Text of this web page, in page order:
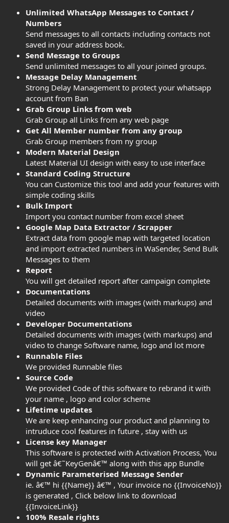
Unlimited WhatsApp Messages to Contact /
Numbers
Send messages to all contacts including contacts not
saved in your address book.
Send Message to Groups
Send unlimited messages to all your joined groups.
Message Delay Management
Strong Delay Management to protect your whatsapp
account from Ban
Grab Group Links from web
Grab Group all Links from any web page
Get All Member number from any group
Grab Group members from ny group
Modern Material Design
Latest Material UI design with easy to use interface
Standard Coding Structure
You can Customize this tool and add your features with
simple coding skills
Bulk Import
Import you contact number from excel sheet
Google Map Data Extractor / Scrapper
Extract data from google map with targeted location
and import extracted numbers in WaSender, Send Bulk
Messages to them
Report
You will get detailed report after campaign complete
Documentations
Detailed documents with images (with markups) and
video
Developer Documentations
Detailed documents with images (with markups) and
video to change Software name, logo and lot more
Runnable Files
We provided Runnable files
Source Code
We provided Code of this software to rebrand it with
your name , logo and color scheme
Lifetime updates
We are keep enhancing our product and planning to
intruduce cool features in future , stay with us
License key Manager
This software is protected with Activation Process, You
will get â€˜KeyGenâ€™ along with this app Bundle
Dynamic Parameterised Message Sender
ie. â€™ hi {{Name}} â€™ , Your invoice no {{InvoiceNo}}
is generated , Click below link to download
{{InvoiceLink}}
100% Resale rights